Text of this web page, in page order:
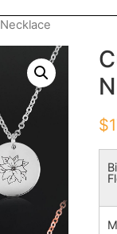
$